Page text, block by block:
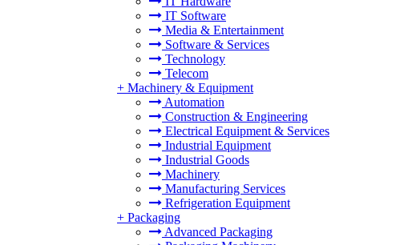
IT Software
Media & Entertainment
Software & Services
Technology
Telecom
+ Machinery & Equipment
Automation
Construction & Engineering
Electrical Equipment & Services
Industrial Equipment
Industrial Goods
Machinery
Manufacturing Services
Refrigeration Equipment
+ Packaging
Advanced Packaging